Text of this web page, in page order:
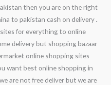
then you are on the right
to pakistan cash on delivery .
for everything to online
delivery but shopping bazaar
online shopping sites
want best online shopping in
are not free deliver but we are